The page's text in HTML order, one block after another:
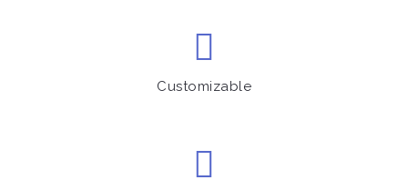
Customizable